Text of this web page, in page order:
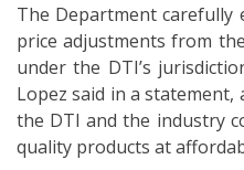
The Department carefully
price adjustments from
under the DTI’s
Lopez said in a
the DTI and the industry
quality products at